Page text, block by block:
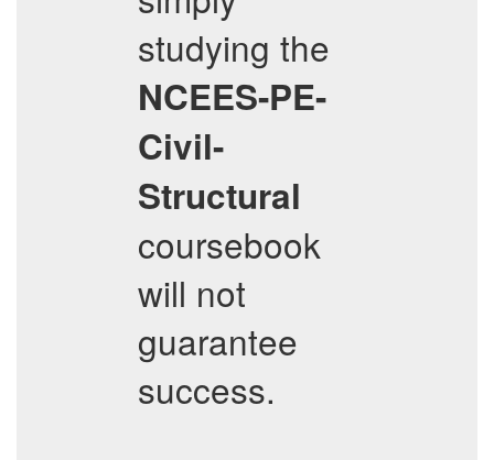
studying the
NCEES-PE-
Civil-
Structural
coursebook
will not
guarantee
success.